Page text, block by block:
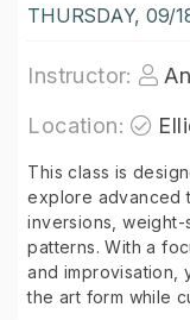
THURSDAY, 09/
Instructor:
Location:
This class is
explore advanced
inversions, weight-
patterns. With a
and improvisation,
the art form while